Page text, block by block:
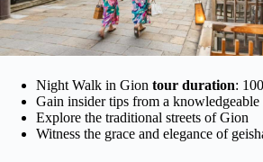
Night Walk in Gion tour duration:
Gain insider tips from a
Explore the traditional streets of Gion
Witness the grace and elegance of